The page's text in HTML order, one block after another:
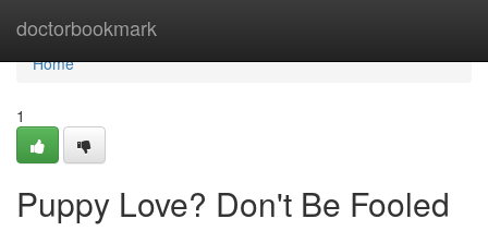
doctorbookmark
Home
Home
1
Puppy Love? Don't Be Fooled